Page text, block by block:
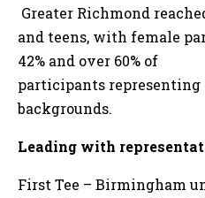
Greater Richmond
and teens, with female
42% and over 60% of
participants
backgrounds.
Leading with
First Tee – Birmingham